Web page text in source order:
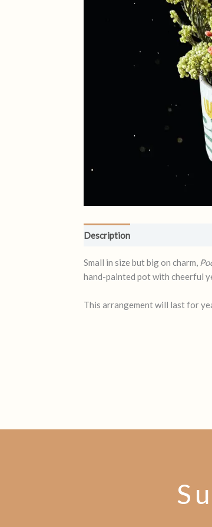
Description
Small in size but big on charm,
hand-painted pot with cheerful
This arrangement will last for